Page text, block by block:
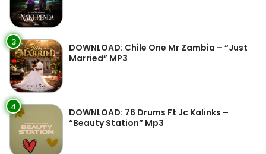
3
DOWNLOAD: Chile One Mr Zambia – “Just
Married” MP3
4
DOWNLOAD: 76 Drums Ft Jc Kalinks –
“Beauty Station” Mp3